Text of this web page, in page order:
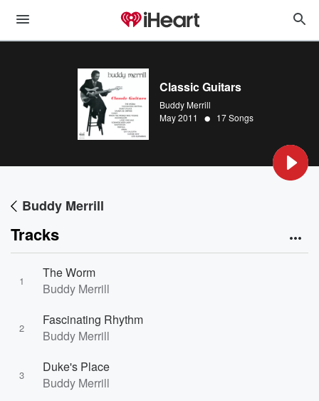
Classic Guitars
Buddy Merrill
May 2011
• 17 Songs
Buddy Merrill
Tracks
1
The Worm
Buddy Merrill
2
Fascinating Rhythm
Buddy Merrill
3
Duke's Place
Buddy Merrill